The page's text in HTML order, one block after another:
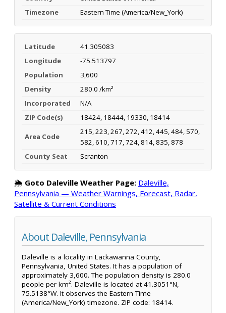
Timezone
Eastern Time (America/New_York)
Latitude
41.305083
Longitude
-75.513797
Population
3,600
Density
280.0 /km²
Incorporated
N/A
ZIP Code(s)
18424, 18444, 19330, 18414
Area Code
215, 223, 267, 272, 412, 445, 484, 570,
582, 610, 717, 724, 814, 835, 878
County Seat
Scranton
🌦️ Goto Daleville Weather Page: Daleville,
Pennsylvania — Weather Warnings, Forecast, Radar,
Satellite & Current Conditions
About Daleville, Pennsylvania
Daleville is a locality in Lackawanna County,
Pennsylvania, United States. It has a population of
approximately 3,600. The population density is 280.0
people per km². Daleville is located at 41.3051°N,
75.5138°W. It observes the Eastern Time
(America/New_York) timezone. ZIP code: 18414.